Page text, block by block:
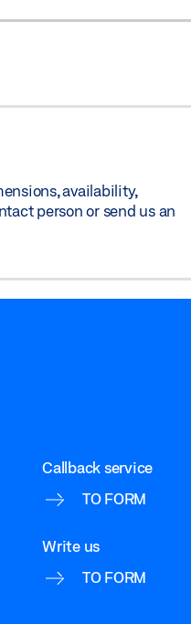
availability,
person or send us an
Callback service
TO FORM
Write us
TO FORM